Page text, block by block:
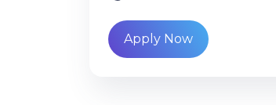
Apply Now